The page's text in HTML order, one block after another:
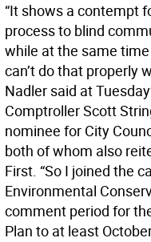
“It shows a contempt
process to blind
while at the same
can’t do that properly
Nadler said at
Comptroller Scott
nominee for City
both of whom also
First. “So I joined the
Environmental
comment period for
Plan to at least